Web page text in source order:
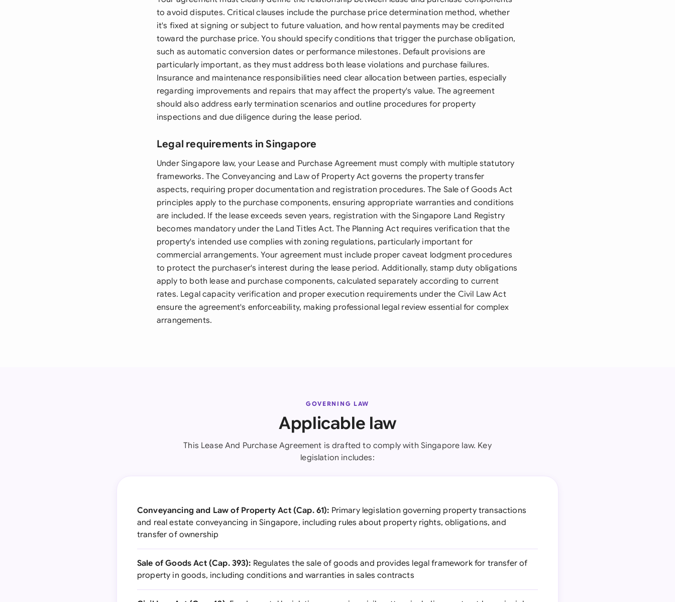
to avoid disputes. Critical clauses include the purchase price determination method, whether
it's fixed at signing or subject to future valuation, and how rental payments may be credited
toward the purchase price. You should specify conditions that trigger the purchase obligation,
such as automatic conversion dates or performance milestones. Default provisions are
particularly important, as they must address both lease violations and purchase failures.
Insurance and maintenance responsibilities need clear allocation between parties, especially
regarding improvements and repairs that may affect the property's value. The agreement
should also address early termination scenarios and outline procedures for property
inspections and due diligence during the lease period.
Legal requirements in Singapore
Under Singapore law, your Lease and Purchase Agreement must comply with multiple statutory
frameworks. The Conveyancing and Law of Property Act governs the property transfer
aspects, requiring proper documentation and registration procedures. The Sale of Goods Act
principles apply to the purchase components, ensuring appropriate warranties and conditions
are included. If the lease exceeds seven years, registration with the Singapore Land Registry
becomes mandatory under the Land Titles Act. The Planning Act requires verification that the
property's intended use complies with zoning regulations, particularly important for
commercial arrangements. Your agreement must include proper caveat lodgment procedures
to protect the purchaser's interest during the lease period. Additionally, stamp duty obligations
apply to both lease and purchase components, calculated separately according to current
rates. Legal capacity verification and proper execution requirements under the Civil Law Act
ensure the agreement's enforceability, making professional legal review essential for complex
arrangements.
GOVERNING LAW
Applicable law
This Lease And Purchase Agreement is drafted to comply with Singapore law. Key
legislation includes:
Conveyancing and Law of Property Act (Cap. 61): Primary legislation governing property transactions
and real estate conveyancing in Singapore, including rules about property rights, obligations, and
transfer of ownership
Sale of Goods Act (Cap. 393): Regulates the sale of goods and provides legal framework for transfer of
property in goods, including conditions and warranties in sales contracts